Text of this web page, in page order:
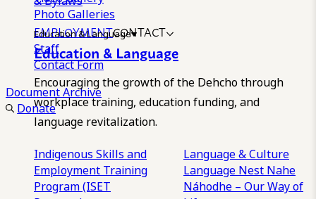
Photo Galleries
EMPLOYMENTCONTACT
Staff
Contact Form
Document Archive
Donate
Education & Language
Education & Language
Encouraging the growth of the Dehcho through
workplace training, education funding, and
language revitalization.
Indigenous Skills and
Employment Training
Program (ISET
Language & Culture
Language Nest Nahe
Náhodhe – Our Way of